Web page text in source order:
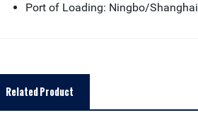
Port of Loading: Ningbo/Shanghai
Related Product